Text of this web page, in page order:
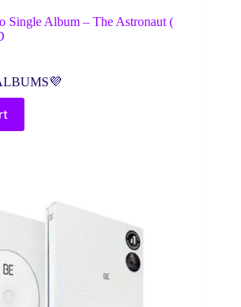
Single Album – The Astronaut (